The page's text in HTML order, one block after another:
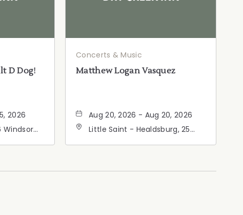
D Dog!
2026
Windsor
Concerts & Music
Matthew Logan Vasquez
Aug 20, 2026 - Aug 20, 2026
Little Saint - Healdsburg, 25